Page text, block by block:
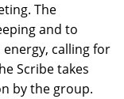
The
and to
calling for
Scribe takes
by the group.